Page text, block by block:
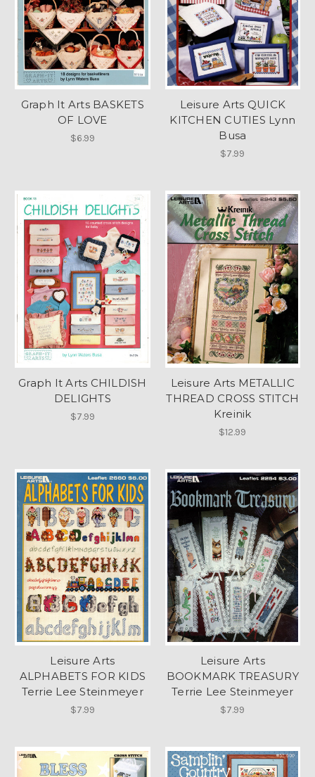
Graph It Arts BASKETS
OF LOVE
$6.99
Leisure Arts QUICK
KITCHEN CUTIES Lynn
Busa
$7.99
Graph It Arts CHILDISH
DELIGHTS
$7.99
Leisure Arts METALLIC
THREAD CROSS STITCH
Kreinik
$12.99
Leisure Arts
ALPHABETS FOR KIDS
Terrie Lee Steinmeyer
$7.99
Leisure Arts
BOOKMARK TREASURY
Terrie Lee Steinmeyer
$7.99